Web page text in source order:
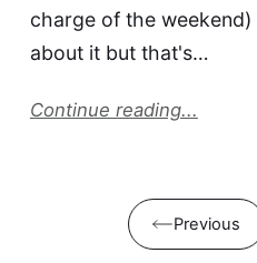
charge of the
about it but that's…
Continue reading...
Previous